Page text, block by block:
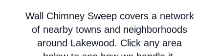
Wall Chimney Sweep covers a network
of nearby towns and neighborhoods
around Lakewood. Click any area